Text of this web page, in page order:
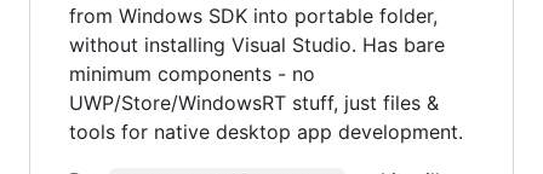
from Windows SDK into portable folder,
without installing Visual Studio. Has bare
minimum components - no
UWP/Store/WindowsRT stuff, just files &
tools for native desktop app development.